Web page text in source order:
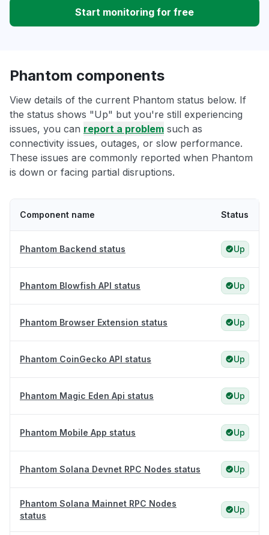
Start monitoring for free
Phantom components
View details of the current Phantom status below. If
the status shows "Up" but you're still experiencing
issues, you can report a problem such as
connectivity issues, outages, or slow performance.
These issues are commonly reported when Phantom
is down or facing partial disruptions.
Component name Status
Phantom Backend status Up
Phantom Blowfish API status Up
Phantom Browser Extension status Up
Phantom CoinGecko API status Up
Phantom Magic Eden Api status Up
Phantom Mobile App status Up
Phantom Solana Devnet RPC Nodes status Up
Phantom Solana Mainnet RPC Nodes
status
Up